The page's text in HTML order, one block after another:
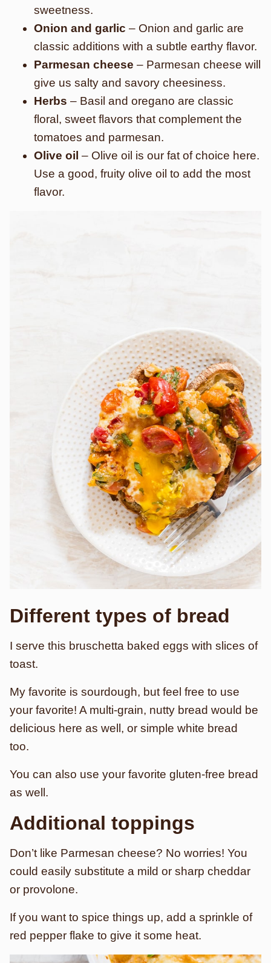
sweetness.
Onion and garlic – Onion and garlic are
classic additions with a subtle earthy flavor.
Parmesan cheese – Parmesan cheese will
give us salty and savory cheesiness.
Herbs – Basil and oregano are classic
floral, sweet flavors that complement the
tomatoes and parmesan.
Olive oil – Olive oil is our fat of choice here.
Use a good, fruity olive oil to add the most
flavor.
Different types of bread
I serve this bruschetta baked eggs with slices of
toast.
My favorite is sourdough, but feel free to use
your favorite! A multi-grain, nutty bread would be
delicious here as well, or simple white bread
too.
You can also use your favorite gluten-free bread
as well.
Additional toppings
Don’t like Parmesan cheese? No worries! You
could easily substitute a mild or sharp cheddar
or provolone.
If you want to spice things up, add a sprinkle of
red pepper flake to give it some heat.